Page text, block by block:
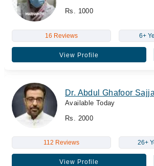
Rs. 1000
16 Reviews 6+
View Profile
Dr. Abdul Ghafoor
Available Today
Rs. 2000
112 Reviews 26+
View Profile